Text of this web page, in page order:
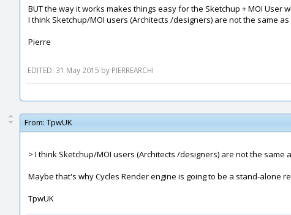
BUT the way it works makes things easy for the Sketchup + MOI User
I think Sketchup/MOI users (Architects /designers) are not the same
Pierre
EDITED: 31 May 2015 by PIERREARCHI
From: TpwUK
> I think Sketchup/MOI users (Architects /designers) are not the
Maybe that's why Cycles Render engine is going to be a stand-alone
TpwUK